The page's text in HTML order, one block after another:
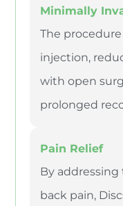
Minimally
The
injection,
with open
prolonged
Pain Relief
By
back pain,